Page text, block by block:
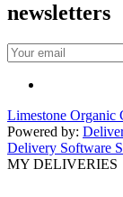
newsletters
Limestone Organic
Powered by:
Delivery Software
MY DELIVERIES